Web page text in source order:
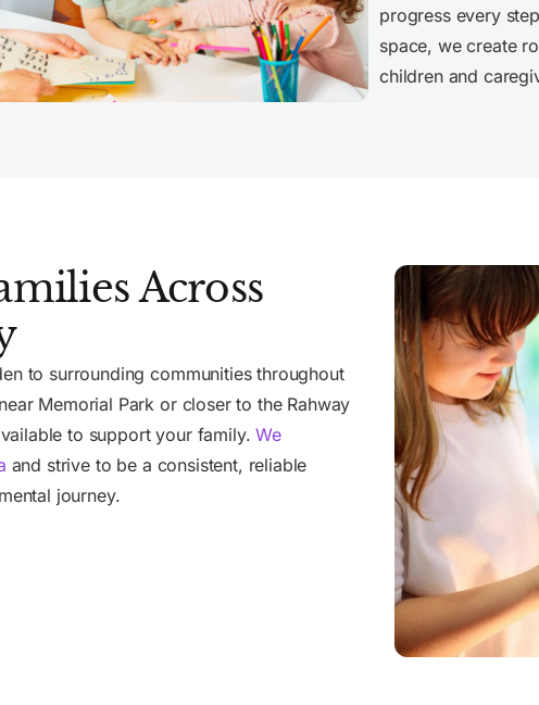
progress every
space, we create
children and
Across
to surrounding communities throughout
Memorial Park or closer to the Rahway
to support your family.We
and strive to be a consistent, reliable
journey.